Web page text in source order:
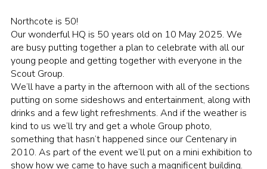
Youth Programme
Contact
Cookies
Join
Northcote is 50!
Our wonderful HQ is 50 years old on 10 May 2025. We
are busy putting together a plan to celebrate with all our
young people and getting together with everyone in the
Scout Group.
We’ll have a party in the afternoon with all of the sections
putting on some sideshows and entertainment, along with
drinks and a few light refreshments. And if the weather is
kind to us we’ll try and get a whole Group photo,
something that hasn’t happened since our Centenary in
2010. As part of the event we’ll put on a mini exhibition to
show how we came to have such a magnificent building.